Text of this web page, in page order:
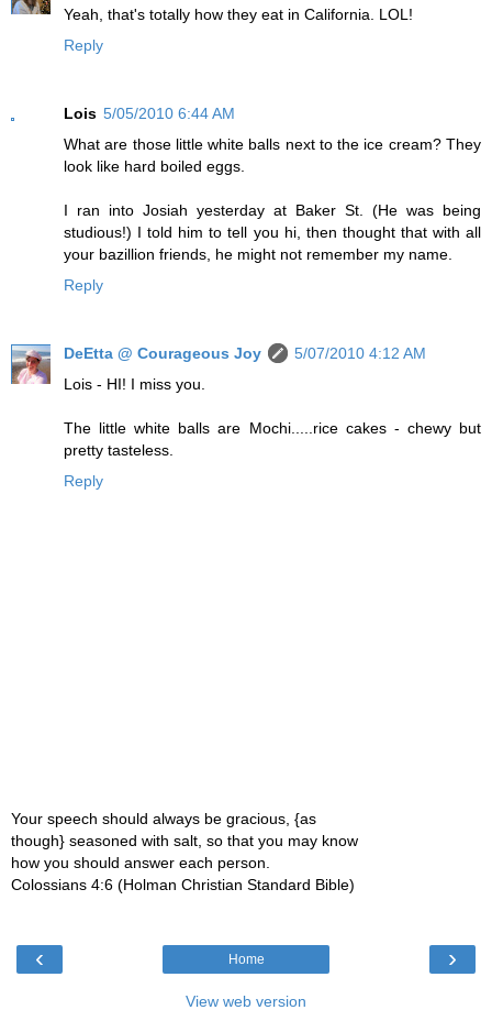
Yeah, that's totally how they eat in California. LOL!
Reply
Lois 5/05/2010 6:44 AM
What are those little white balls next to the ice cream? They
look like hard boiled eggs.
I ran into Josiah yesterday at Baker St. (He was being
studious!) I told him to tell you hi, then thought that with all
your bazillion friends, he might not remember my name.
Reply
DeEtta @ Courageous Joy
5/07/2010 4:12 AM
Lois - HI! I miss you.
The little white balls are Mochi.....rice cakes - chewy but
pretty tasteless.
Reply
Your speech should always be gracious, {as
though} seasoned with salt, so that you may know
how you should answer each person.
Colossians 4:6 (Holman Christian Standard Bible)
‹ ›
Home
View web version